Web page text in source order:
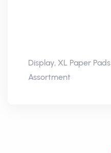
Display, XL Paper Pads
Assortment